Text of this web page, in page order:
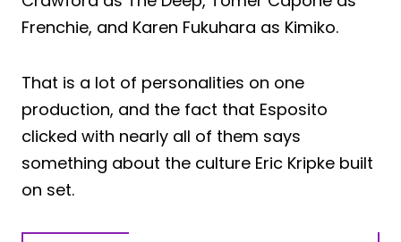
Frenchie, and Karen Fukuhara as Kimiko.
That is a lot of personalities on one
production, and the fact that Esposito
clicked with nearly all of them says
something about the culture Eric Kripke built
on set.